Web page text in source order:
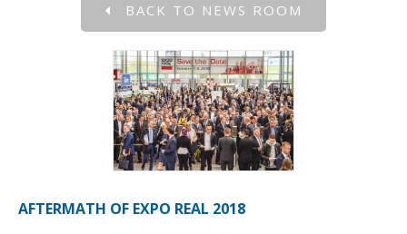
BACK TO NEWS ROOM
AFTERMATH OF EXPO REAL 2018